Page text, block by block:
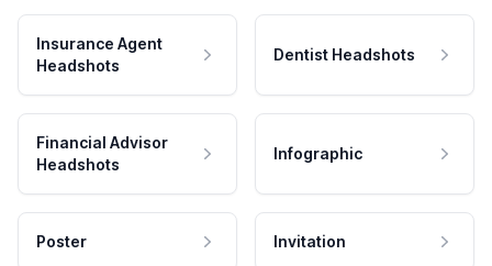
Insurance Agent
Headshots
Dentist Headshots
Financial Advisor
Headshots
Infographic
Poster Invitation